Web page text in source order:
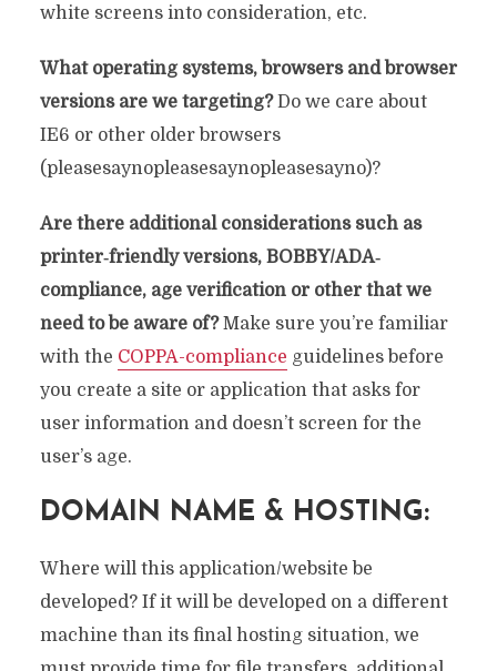
white screens into consideration, etc.
What operating systems, browsers and browser
versions are we targeting?Do we care about
IE6 or other older browsers
(pleasesaynopleasesaynopleasesayno)?
Are there additional considerations such as
printer‐friendly versions, BOBBY/ADA‐
compliance, age verification or other that we
need to be aware of?Make sure you’re familiar
with the COPPA-compliance guidelines before
you create a site or application that asks for
user information and doesn’t screen for the
user’s age.
DOMAIN NAME & HOSTING:
Where will this application/website be
developed? If it will be developed on a different
machine than its final hosting situation, we